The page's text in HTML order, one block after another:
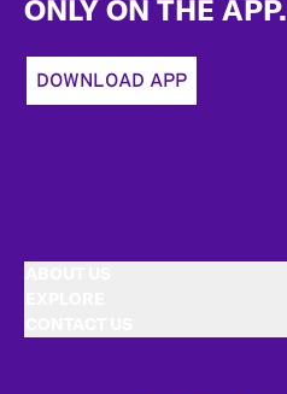
ONLY ON THE APP.
DOWNLOAD APP